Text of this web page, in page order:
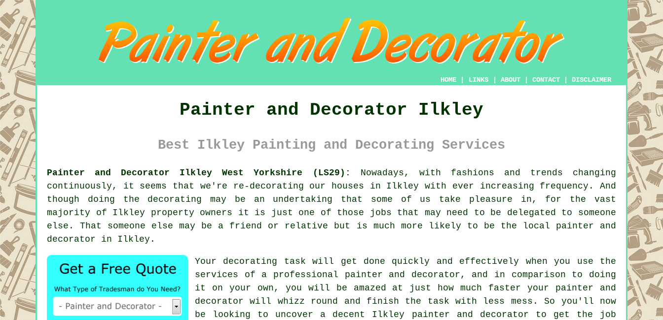
HOME LINKS ABOUT CONTACT DISCLAIMER
Painter and Decorator Ilkley
Best Ilkley Painting and Decorating Services
Painter and Decorator Ilkley West Yorkshire (LS29):
Nowadays, with fashions and trends changing
continuously, it seems that we're re-decorating our houses in Ilkley with ever increasing frequency. And
though doing the decorating may be an undertaking that some of us take pleasure in, for the vast
majority of Ilkley property owners it is just one of those jobs that may need to be delegated to someone
else. That someone else may be a friend or relative but is much more likely to be the local painter and
decorator in Ilkley.
Your decorating task will get done quickly and effectively when you use the
services of a professional painter and decorator, and in comparison to doing
it on your own, you will be amazed at just how much faster your painter and
decorator will whizz round and finish the task with less mess. So you'll now
be looking to uncover a decent Ilkley painter and decorator to get the job